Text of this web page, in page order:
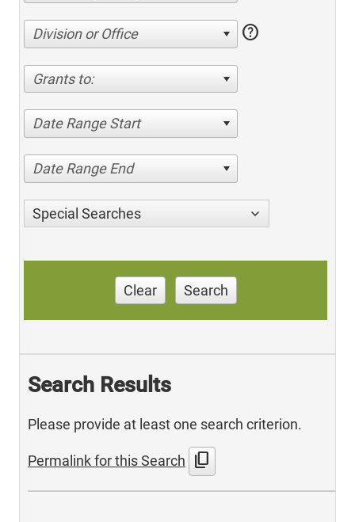
Division or Office help
Grants to:
Date Range Start
Date Range End
Special Searches
Clear Search
Search Results
Please provide at least one search criterion.
Permalink for this Search content_copy